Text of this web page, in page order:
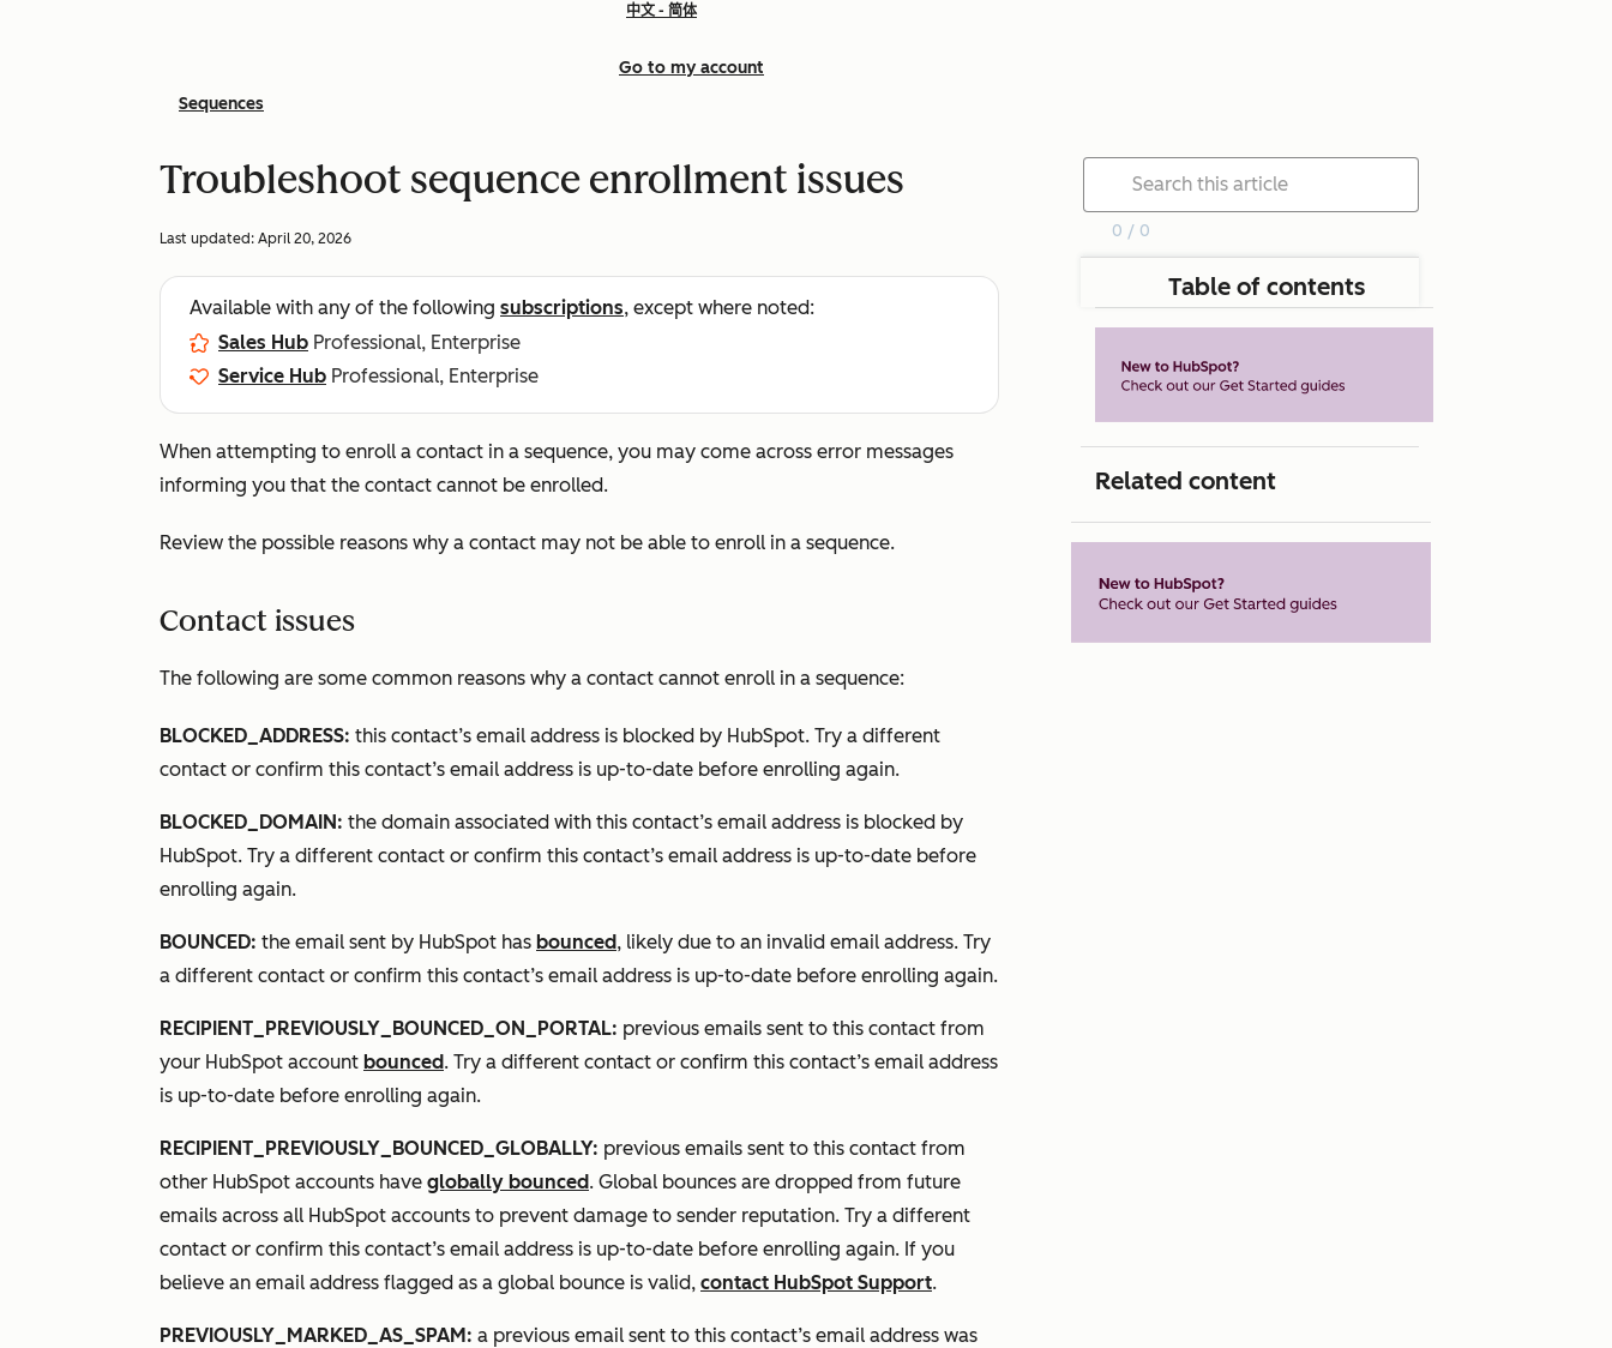
中文 - 简体
Go to my account
Sequences
Troubleshoot sequence enrollment issues
Last updated: April 20, 2026
Available with any of the following subscriptions, except where noted:
Sales Hub Professional, Enterprise
Service Hub Professional, Enterprise
When attempting to enroll a contact in a sequence, you may come across error messages
informing you that the contact cannot be enrolled.
Review the possible reasons why a contact may not be able to enroll in a sequence.
Contact issues
The following are some common reasons why a contact cannot enroll in a sequence:
BLOCKED_ADDRESS: this contact’s email address is blocked by HubSpot. Try a different
contact or confirm this contact’s email address is up-to-date before enrolling again.
BLOCKED_DOMAIN: the domain associated with this contact’s email address is blocked by
HubSpot. Try a different contact or confirm this contact’s email address is up-to-date before
enrolling again.
BOUNCED: the email sent by HubSpot has bounced, likely due to an invalid email address. Try
a different contact or confirm this contact’s email address is up-to-date before enrolling again.
RECIPIENT_PREVIOUSLY_BOUNCED_ON_PORTAL: previous emails sent to this contact from
your HubSpot account bounced. Try a different contact or confirm this contact’s email address
is up-to-date before enrolling again.
RECIPIENT_PREVIOUSLY_BOUNCED_GLOBALLY: previous emails sent to this contact from
other HubSpot accounts have globally bounced. Global bounces are dropped from future
emails across all HubSpot accounts to prevent damage to sender reputation. Try a different
contact or confirm this contact’s email address is up-to-date before enrolling again. If you
believe an email address flagged as a global bounce is valid, contact HubSpot Support.
PREVIOUSLY_MARKED_AS_SPAM: a previous email sent to this contact’s email address was
0 / 0
Table of contents
Related content